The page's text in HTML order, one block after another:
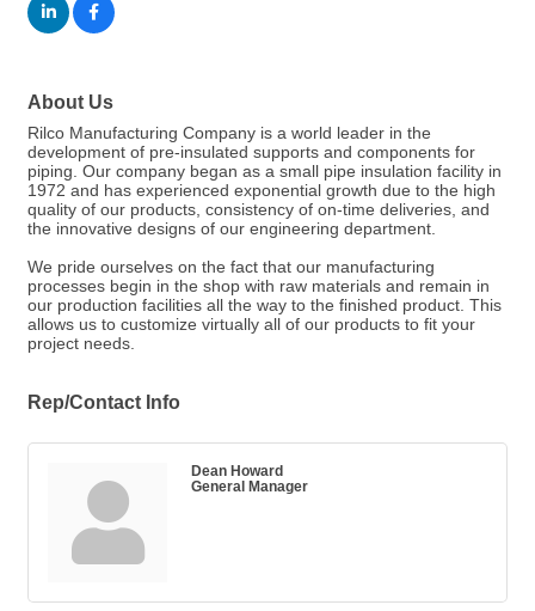
About Us
Rilco Manufacturing Company is a world leader in the
development of pre-insulated supports and components for
piping. Our company began as a small pipe insulation facility in
1972 and has experienced exponential growth due to the high
quality of our products, consistency of on-time deliveries, and
the innovative designs of our engineering department.
We pride ourselves on the fact that our manufacturing
processes begin in the shop with raw materials and remain in
our production facilities all the way to the finished product. This
allows us to customize virtually all of our products to fit your
project needs.
Rep/Contact Info
Dean Howard
General Manager